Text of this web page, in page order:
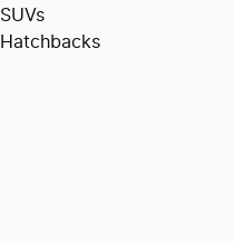
SUVs
Hatchbacks